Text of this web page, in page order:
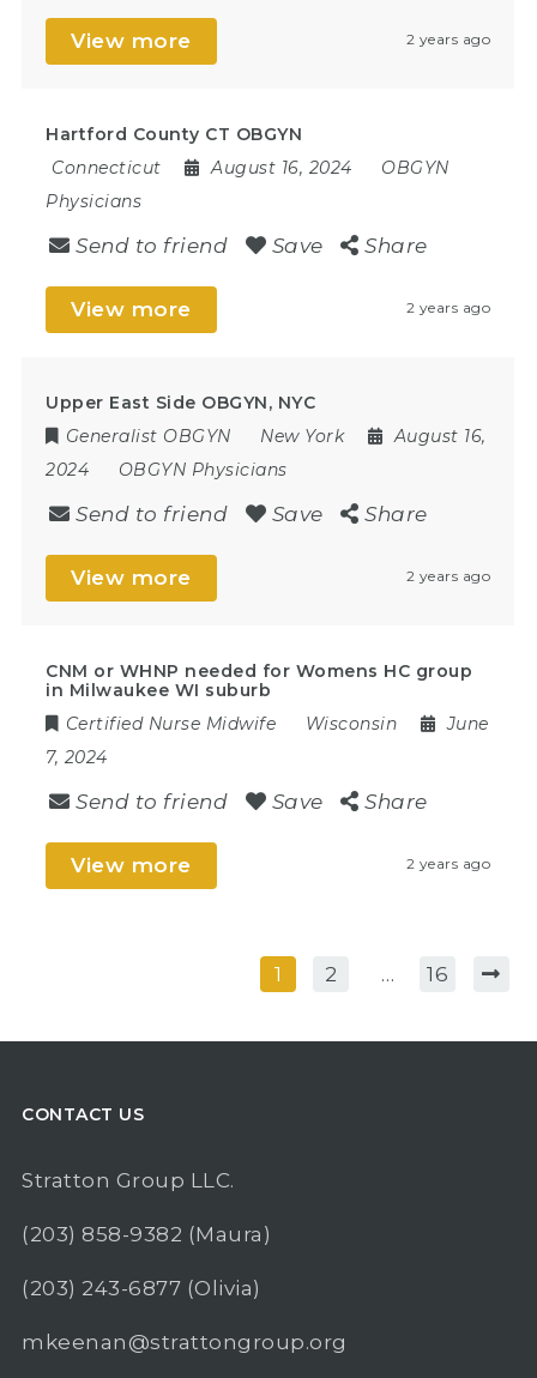
View more 2 years ago
Hartford County CT OBGYN
Connecticut
August 16, 2024
OBGYN
Physicians
Send to friend Save Share
View more 2 years ago
Upper East Side OBGYN, NYC
Generalist OBGYN
New York
August 16,
2024
OBGYN Physicians
Send to friend Save Share
View more 2 years ago
CNM or WHNP needed for Womens HC group
in Milwaukee WI suburb
Certified Nurse Midwife
Wisconsin
June
7, 2024
Send to friend Save Share
View more 2 years ago
1 2 … 16
CONTACT US
Stratton Group LLC.
(203) 858-9382 (Maura)
(203) 243-6877 (Olivia)
mkeenan@strattongroup.org